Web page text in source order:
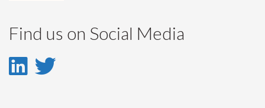
Find us on Social Media
LinkedIn